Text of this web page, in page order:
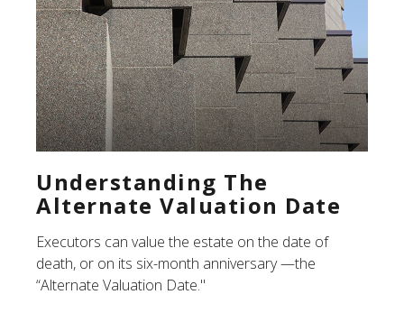
Understanding The
Alternate Valuation Date
Executors can value the estate on the date of
death, or on its six-month anniversary —the
“Alternate Valuation Date."